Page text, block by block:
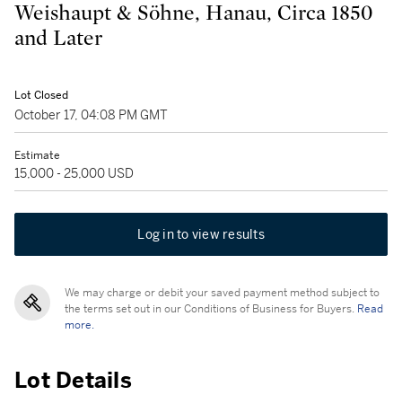
Weishaupt & Söhne, Hanau, Circa 1850
and Later
Lot Closed
October 17, 04:08 PM GMT
Estimate
15,000 - 25,000 USD
Log in to view results
We may charge or debit your saved payment method subject to
the terms set out in our Conditions of Business for Buyers. Read
more.
Lot Details